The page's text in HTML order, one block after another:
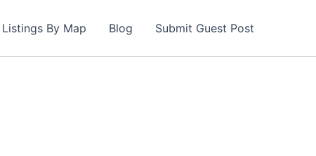
Listings By Map Blog Submit Guest Post